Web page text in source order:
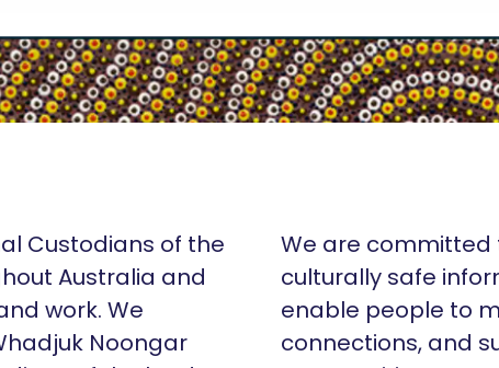
Custodians of the
Australia and
work. We
Noongar
We are
culturally safe
enable people to
connections, and